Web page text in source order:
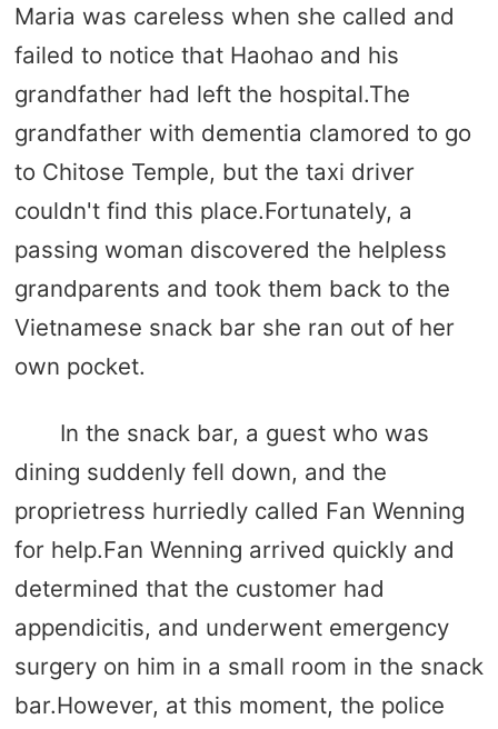
Maria was careless when she called and
failed to notice that Haohao and his
grandfather had left the hospital.The
grandfather with dementia clamored to go
to Chitose Temple, but the taxi driver
couldn't find this place.Fortunately, a
passing woman discovered the helpless
grandparents and took them back to the
Vietnamese snack bar she ran out of her
own pocket.
In the snack bar, a guest who was
dining suddenly fell down, and the
proprietress hurriedly called Fan Wenning
for help.Fan Wenning arrived quickly and
determined that the customer had
appendicitis, and underwent emergency
surgery on him in a small room in the snack
bar.However, at this moment, the police